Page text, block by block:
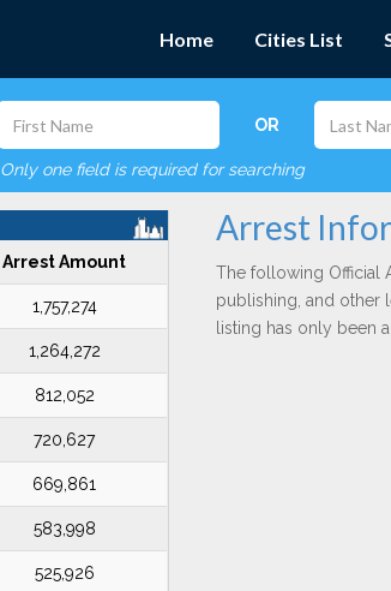
Home Cities List
OR
Only one field is required for searching
Arrest Amount
1,757,274
1,264,272
812,052
720,627
669,861
583,998
525,926
Arrest
The following Official
publishing, and other
listing has only been